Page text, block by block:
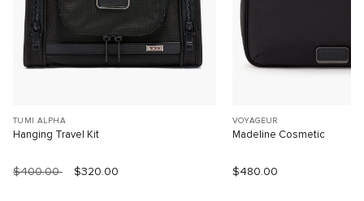
TUMI ALPHA
Hanging Travel Kit
$400.00 $320.00
VOYAGEUR
Madeline Cosmetic
$480.00